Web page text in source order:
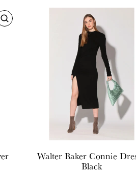
Walter BakerConnie
Black